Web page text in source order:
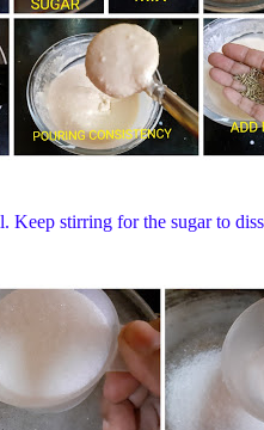
stirring for the sugar to